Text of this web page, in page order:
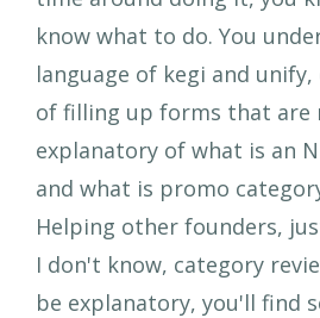
know what to do. You
language of kegi and
of filling up forms that are
explanatory of what is an
and what is promo
Helping other founders,
I don't know, category
be explanatory, you'll find